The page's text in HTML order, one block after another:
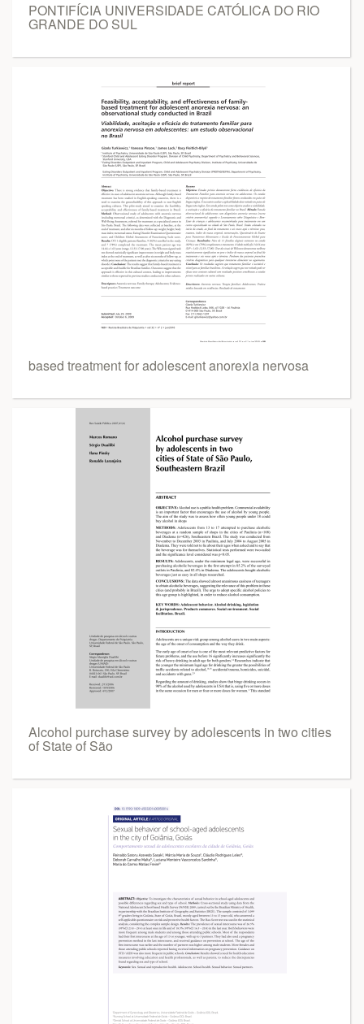
PONTIFÍCIA UNIVERSIDADE CATÓLICA DO RIO
GRANDE DO SUL
based treatment for adolescent anorexia nervosa
Alcohol purchase survey by adolescents in two cities
of State of São